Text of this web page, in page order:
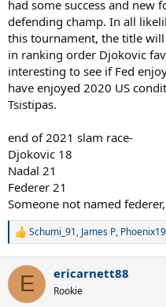
had some success and new
defending champ. In all
this tournament, the title
in ranking order Djokovic
interesting to see if Fed
have enjoyed 2020 US
Tsistipas.
end of 2021 slam race-
Djokovic 18
Nadal 21
Federer 21
Someone not named
R
c
i
Schumi_91, James P,
E ericarnett88
Rookie